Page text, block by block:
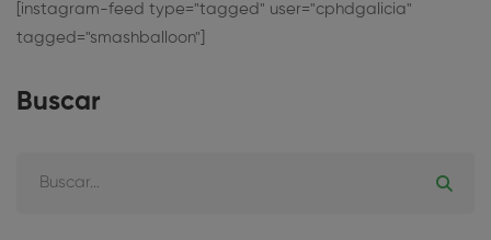
[instagram-feed type="tagged" user="cphdgalicia"
tagged="smashballoon"]
Buscar